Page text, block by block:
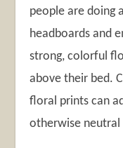
people are doing
headboards and
strong, colorful
above their bed.
floral prints can
otherwise